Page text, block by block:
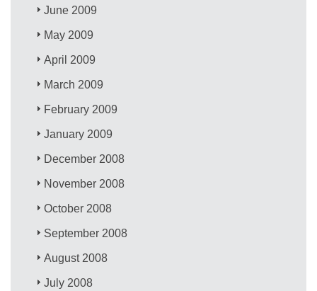
June 2009
May 2009
April 2009
March 2009
February 2009
January 2009
December 2008
November 2008
October 2008
September 2008
August 2008
July 2008